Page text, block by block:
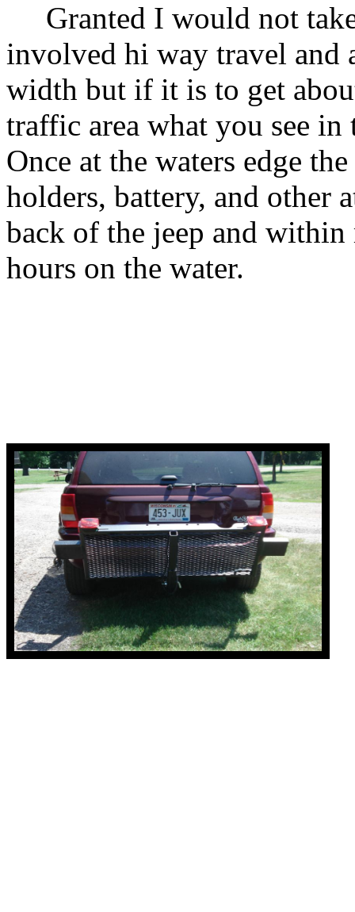
Granted I would not
involved hi way travel and
width but if it is to get
traffic area what you see
Once at the waters edge
holders, battery, and other
back of the jeep and
hours on the water.